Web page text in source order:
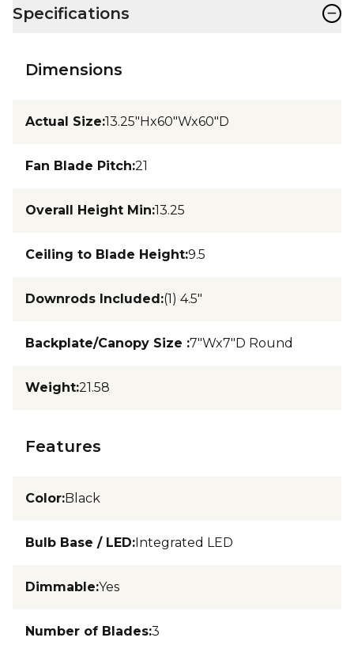
Specifications −
Dimensions
Actual Size:13.25"Hx60"Wx60"D
Fan Blade Pitch:21
Overall Height Min:13.25
Ceiling to Blade Height:9.5
Downrods Included:(1) 4.5"
Backplate/Canopy Size :7"Wx7"D Round
Weight:21.58
Features
Color:Black
Bulb Base / LED:Integrated LED
Dimmable:Yes
Number of Blades:3